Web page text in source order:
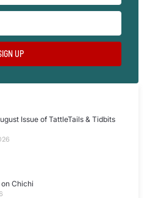
UP
Issue of TattleTails & Tidbits
Chichi